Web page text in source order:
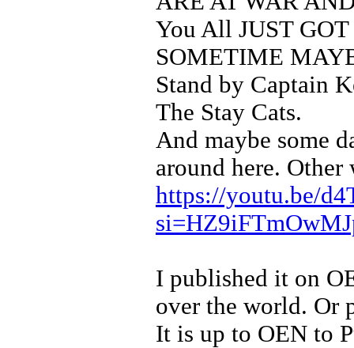
You All JUST
SOMETIME
Stand by Captain
The Stay Cats.
And maybe some
around here.
https://youtu.be/
I published it on
over the world. Or
It is up to OEN to